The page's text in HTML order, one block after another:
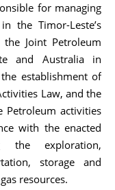
for managing
the Timor-Leste’s
Joint Petroleum
and Australia in
establishment of
Law, and the
Petroleum activities
with the enacted
the exploration,
storage and
resources.